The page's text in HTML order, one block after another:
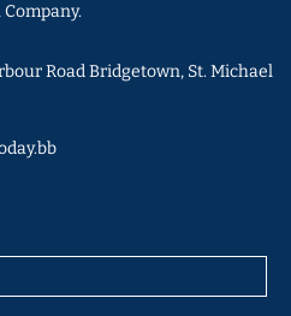
Road Bridgetown, St. Michael